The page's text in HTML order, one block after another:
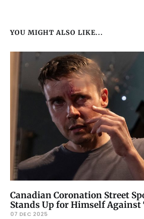
YOU MIGHT ALSO LIKE...
Canadian Coronation Street
Stands Up for Himself Against
07 DEC 2025